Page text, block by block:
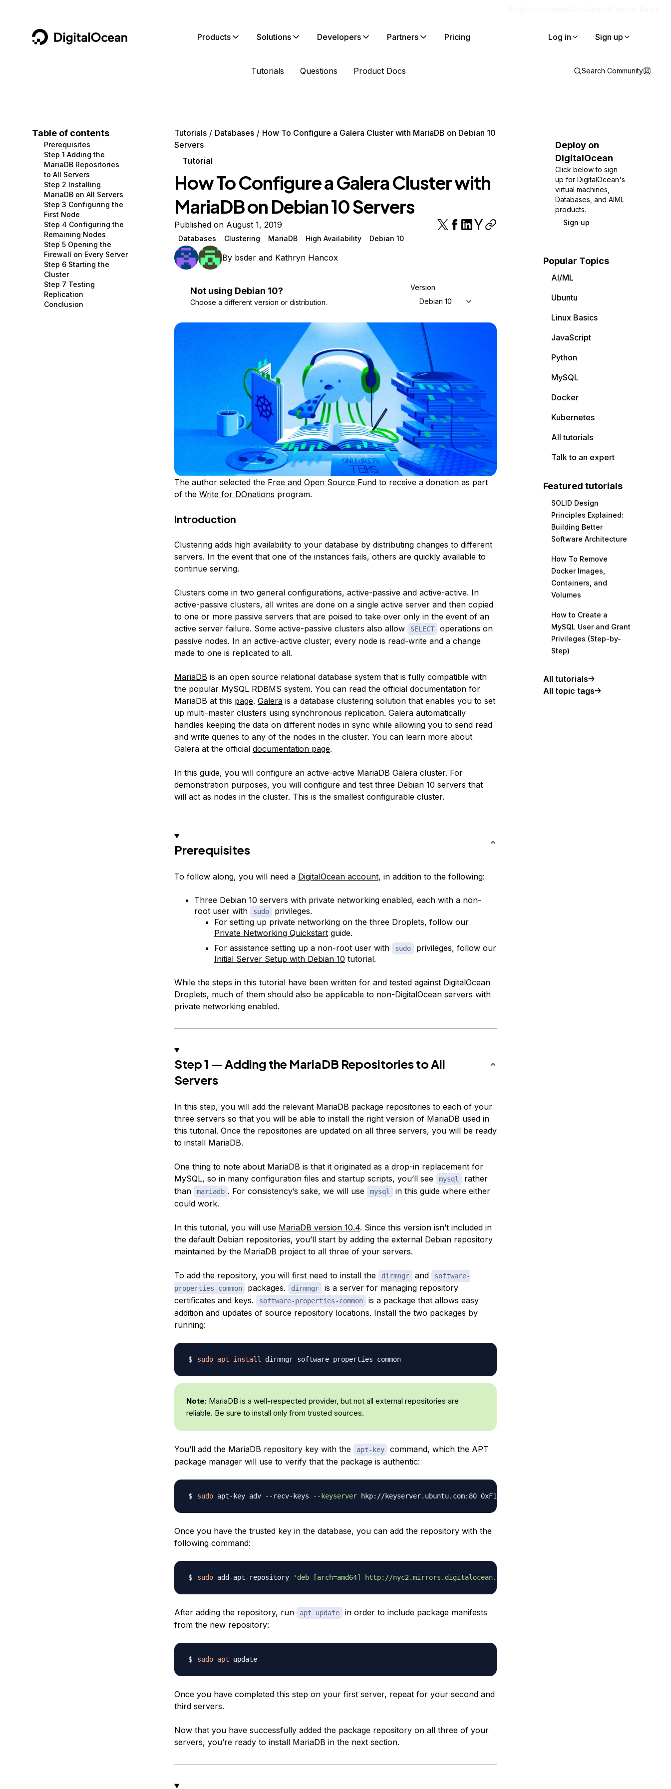
DigitalOcean Products
Containers and Images
Managed Databases
Management and Dev Tools
Networking
Security
Storage
Browse all products
Solutions
Data and IoT
Developer Tools
Gaming and Media
Hosting
Security and Networking
Startups and SMBs
Web and App Platforms
See all solutions
Developers
Developer Tools
Get Involved
Utilities and Help
Partners Pricing Log in Sign up
Tutorials Questions Product Docs Search Community
Table of contents
Prerequisites
Step 1 Adding the
MariaDB Repositories
to All Servers
Step 2 Installing
MariaDB on All Servers
Step 3 Configuring the
First Node
Step 4 Configuring the
Remaining Nodes
Step 5 Opening the
Firewall on Every Server
Step 6 Starting the
Cluster
Step 7 Testing
Replication
Conclusion
Tutorials Databases
How To Configure a Galera Cluster with MariaDB on Debian 10
Servers
Tutorial
How To Configure a Galera Cluster with
MariaDB on Debian 10 Servers
Published on August 1, 2019
Databases Clustering MariaDB High Availability Debian 10
By bsderand Kathryn Hancox
Not using Debian 10?
Choose a different version or distribution.
Version
Debian 10
The author selected the Free and Open Source Fundto receive a donation as part
of the Write for DOnations program.
Introduction
Clustering adds high availability to your database by distributing changes to different
servers. In the event that one of the instances fails, others are quickly available to
continue serving.
Clusters come in two general configurations, active-passiveand active-active. In
active-passive clusters, all writes are done on a single active server and then copied
to one or more passive servers that are poised to take over only in the event of an
active server failure. Some active-passive clusters also allow
SELECT
operations on
passive nodes. In an active-active cluster, every node is read-write and a change
made to one is replicated to all.
MariaDB is an open source relational database system that is fully compatible with
the popular MySQL RDBMS system. You can read the official documentation for
MariaDB at this page. Galerais a database clustering solution that enables you to set
up multi-master clusters using synchronous replication. Galera automatically
handles keeping the data on different nodes in sync while allowing you to send read
and write queries to any of the nodes in the cluster. You can learn more about
Galera at the official documentation page.
In this guide, you will configure an active-active MariaDB Galera cluster. For
demonstration purposes, you will configure and test three Debian 10 servers that
will act as nodes in the cluster. This is the smallest configurable cluster.
Prerequisites
To follow along, you will need a DigitalOcean account, in addition to the following:
Three Debian 10 servers with private networking enabled, each with a non-
root user with
sudo
privileges.
For setting up private networking on the three Droplets, follow our
Private Networking Quickstartguide.
For assistance setting up a non-root user with
sudo
privileges, follow our
Initial Server Setup with Debian 10 tutorial.
While the steps in this tutorial have been written for and tested against DigitalOcean
Droplets, much of them should also be applicable to non-DigitalOcean servers with
private networking enabled.
Step 1 — Adding the MariaDB Repositories to All
Servers
In this step, you will add the relevant MariaDB package repositories to each of your
three servers so that you will be able to install the right version of MariaDB used in
this tutorial. Once the repositories are updated on all three servers, you will be ready
to install MariaDB.
One thing to note about MariaDB is that it originated as a drop-in replacement for
MySQL, so in many configuration files and startup scripts, you’ll see
mysql
rather
than
mariadb . For consistency’s sake, we will use mysql
in this guide where either
could work.
In this tutorial, you will use MariaDB version 10.4. Since this version isn’t included in
the default Debian repositories, you’ll start by adding the external Debian repository
maintained by the MariaDB project to all three of your servers.
To add the repository, you will first need to install the dirmngr and
software-
properties-common
packages. dirmngr
is a server for managing repository
certificates and keys.
software-properties-common
is a package that allows easy
addition and updates of source repository locations. Install the two packages by
running:
sudo apt install dirmngr software-properties-common
Note:MariaDB is a well-respected provider, but not all external repositories are
reliable. Be sure to install only from trusted sources.
You’ll add the MariaDB repository key with the apt-key
command, which the APT
package manager will use to verify that the package is authentic:
sudo apt-key adv --recv-keys --keyserver
Once you have the trusted key in the database, you can add the repository with the
following command:
sudo add-apt-repository 'deb [arch=amd64] http://nyc2.mirrors.digitalocean.com/mariadb/repo/10.4/debian buster main'
After adding the repository, run apt update
in order to include package manifests
from the new repository:
sudo apt update
Once you have completed this step on your first server, repeat for your second and
third servers.
Now that you have successfully added the package repository on all three of your
servers, you’re ready to install MariaDB in the next section.
Deploy on
DigitalOcean
Click below to sign
up for DigitalOcean's
virtual machines,
Databases, and AIML
products.
Sign up
Popular Topics
AI/ML
Ubuntu
Linux Basics
JavaScript
Python
MySQL
Docker
Kubernetes
All tutorials
Talk to an expert
Featured tutorials
SOLID Design
Principles Explained:
Building Better
Software Architecture
How To Remove
Docker Images,
Containers, and
Volumes
How to Create a
MySQL User and Grant
Privileges (Step-by-
Step)
All tutorials
All topic tags